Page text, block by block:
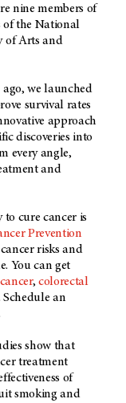
nine members of
of the National
of Arts and
ago, we launched
survival rates
approach
discoveries into
every angle,
and
to cure cancer is
Prevention
risks and
You can get
,colorectal
Schedule an
show that
treatment
of
smoking and